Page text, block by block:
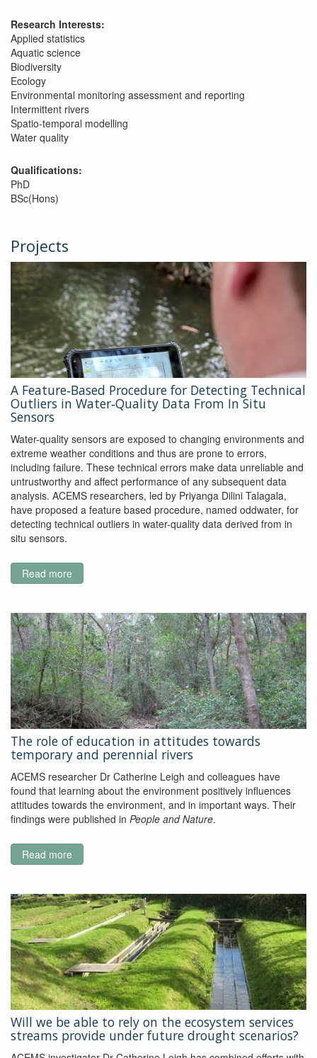
Research Interests:
Applied statistics
Aquatic science
Biodiversity
Ecology
Environmental monitoring assessment and reporting
Intermittent rivers
Spatio-temporal modelling
Water quality
Qualifications:
PhD
BSc(Hons)
Projects
A Feature‐Based Procedure for Detecting Technical
Outliers in Water‐Quality Data From In Situ
Sensors
Water-quality sensors are exposed to changing environments and
extreme weather conditions and thus are prone to errors,
including failure. These technical errors make data unreliable and
untrustworthy and affect performance of any subsequent data
analysis. ACEMS researchers, led by Priyanga Dilini Talagala,
have proposed a feature based procedure, named oddwater, for
detecting technical outliers in water-quality data derived from in
situ sensors.
Read more
A
Based
Procedure
for
Detecting
Technical
Outliers
in
Water‐
Quality
Data
From
In
Situ
Sensors
The role of education in attitudes towards
temporary and perennial rivers
ACEMS researcher Dr Catherine Leigh and colleagues have
found that learning about the environment positively influences
attitudes towards the environment, and in important ways. Their
findings were published in People and Nature.
Read more
The
of
education
in
attitudes
towards
temporary
and
perennial
rivers
Will we be able to rely on the ecosystem services
streams provide under future drought scenarios?